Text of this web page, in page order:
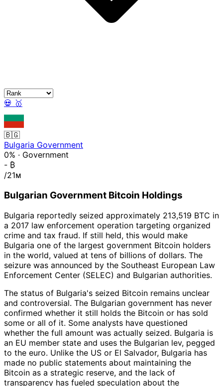
💀 🥇
🇧🇬
Bulgaria Government
0% · Government
- ₿
/21ᴍ
Bulgarian Government Bitcoin Holdings
Bulgaria reportedly seized approximately 213,519 BTC in
a 2017 law enforcement operation targeting organized
crime and tax fraud. If still held, this would make
Bulgaria one of the largest government Bitcoin holders
in the world, valued at tens of billions of dollars. The
seizure was announced by the Southeast European Law
Enforcement Center (SELEC) and Bulgarian authorities.
The status of Bulgaria's seized Bitcoin remains unclear
and controversial. The Bulgarian government has never
confirmed whether it still holds the Bitcoin or has sold
some or all of it. Some analysts have questioned
whether the full amount was actually seized. Bulgaria is
an EU member state and uses the Bulgarian lev, pegged
to the euro. Unlike the US or El Salvador, Bulgaria has
made no public statements about maintaining the
Bitcoin as a strategic reserve, and the lack of
transparency has fueled speculation about the